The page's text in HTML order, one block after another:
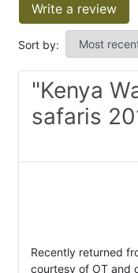
Write a review
Sort by:
"Kenya
safaris
Recently returned
courtesy of OT and